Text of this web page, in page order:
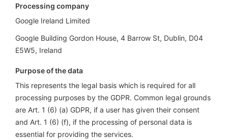
Processing company
Google Ireland Limited
Google Building Gordon House, 4 Barrow St, Dublin, D04
E5W5, Ireland
Purpose of the data
This represents the legal basis which is required for all
processing purposes by the GDPR. Common legal grounds
are Art. 1 (6) (a) GDPR, if a user has given their consent
and Art. 1 (6) (f), if the processing of personal data is
essential for providing the services.